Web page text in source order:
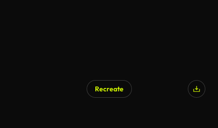
Recreate